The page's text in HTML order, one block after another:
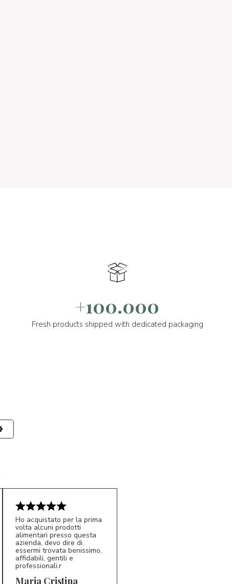
+100.000
Fresh products shipped with dedicated packaging
MC 5/5
Ho acquistato per la prima
volta alcuni prodotti
alimentari presso questa
azienda, devo dire di
essermi trovata benissimo,
affidabili, gentili e
professionali.r
Maria Cristina